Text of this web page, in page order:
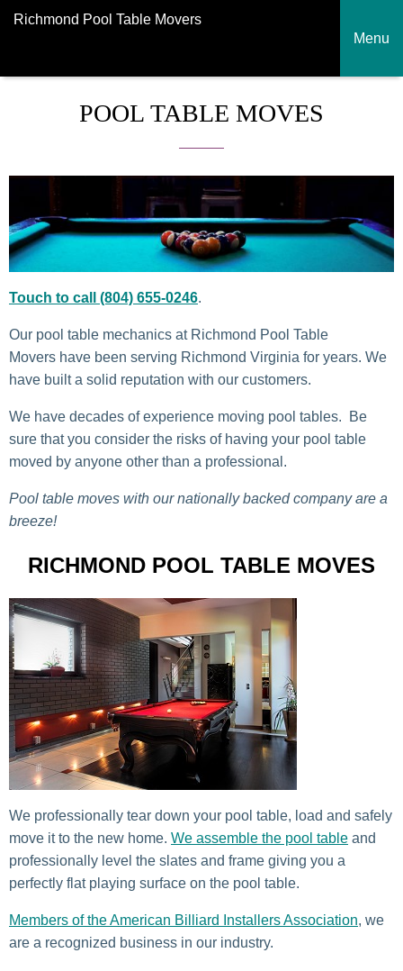
Richmond Pool Table Movers
Menu
POOL TABLE MOVES
Touch to call (804) 655-0246.
Our pool table mechanics at Richmond Pool Table
Movers have been serving Richmond Virginia for years. We
have built a solid reputation with our customers.
We have decades of experience moving pool tables. Be
sure that you consider the risks of having your pool table
moved by anyone other than a professional.
Pool table moves with our nationally backed company are a
breeze!
RICHMOND POOL TABLE MOVES
We professionally tear down your pool table, load and safely
move it to the new home. We assemble the pool table and
professionally level the slates and frame giving you a
perfectly flat playing surface on the pool table.
Members of the American Billiard Installers Association, we
are a recognized business in our industry.